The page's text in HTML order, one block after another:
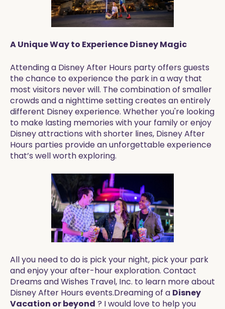
A Unique Way to Experience Disney Magic
Attending a Disney After Hours party offers guests
the chance to experience the park in a way that
most visitors never will. The combination of smaller
crowds and a nighttime setting creates an entirely
different Disney experience. Whether you're looking
to make lasting memories with your family or enjoy
Disney attractions with shorter lines, Disney After
Hours parties provide an unforgettable experience
that’s well worth exploring.
All you need to do is pick your night, pick your park
and enjoy your after-hour exploration. Contact
Dreams and Wishes Travel, Inc. to learn more about
Disney After Hours events.Dreaming of a Disney
Vacation or beyond ? I would love to help you